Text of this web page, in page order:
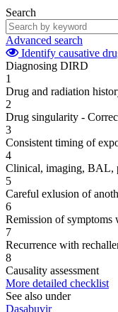
Search
Advanced search
Identify causative
Diagnosing DIRD
1
Drug and radiation
2
Drug singularity -
3
Consistent timing of
4
Clinical, imaging, BAL,
5
Careful exlusion of
6
Remission of
7
Recurrence with
8
Causality assessment
More detailed checklist
See also under
Dasabuvir